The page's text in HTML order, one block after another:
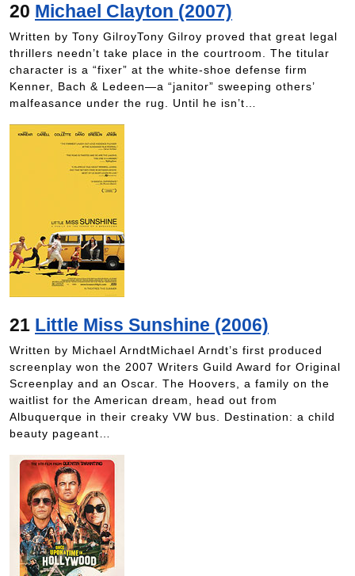
20 Michael Clayton (2007)
Written by Tony GilroyTony Gilroy proved that great legal
thrillers needn’t take place in the courtroom. The titular
character is a “fixer” at the white-shoe defense firm
Kenner, Bach & Ledeen—a “janitor” sweeping others’
malfeasance under the rug. Until he isn’t…
21 Little Miss Sunshine (2006)
Written by Michael ArndtMichael Arndt’s first produced
screenplay won the 2007 Writers Guild Award for Original
Screenplay and an Oscar. The Hoovers, a family on the
waitlist for the American dream, head out from
Albuquerque in their creaky VW bus. Destination: a child
beauty pageant…